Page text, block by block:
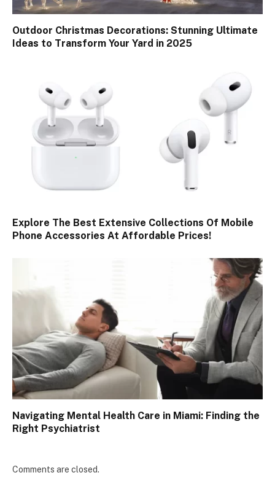
Outdoor Christmas Decorations: Stunning Ultimate
Ideas to Transform Your Yard in 2025
Explore The Best Extensive Collections Of Mobile
Phone Accessories At Affordable Prices!
Navigating Mental Health Care in Miami: Finding the
Right Psychiatrist
Comments are closed.